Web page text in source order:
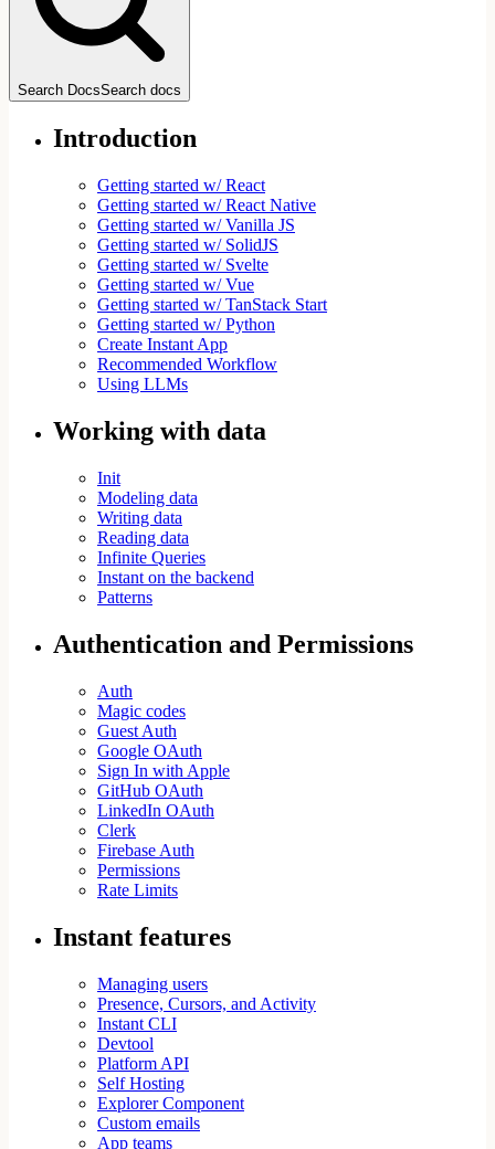
Search DocsSearch docs
Introduction
Getting started w/ React
Getting started w/ React Native
Getting started w/ Vanilla JS
Getting started w/ SolidJS
Getting started w/ Svelte
Getting started w/ Vue
Getting started w/ TanStack Start
Getting started w/ Python
Create Instant App
Recommended Workflow
Using LLMs
Working with data
Init
Modeling data
Writing data
Reading data
Infinite Queries
Instant on the backend
Patterns
Authentication and Permissions
Auth
Magic codes
Guest Auth
Google OAuth
Sign In with Apple
GitHub OAuth
LinkedIn OAuth
Clerk
Firebase Auth
Permissions
Rate Limits
Instant features
Managing users
Presence, Cursors, and Activity
Instant CLI
Devtool
Platform API
Self Hosting
Explorer Component
Custom emails
App teams